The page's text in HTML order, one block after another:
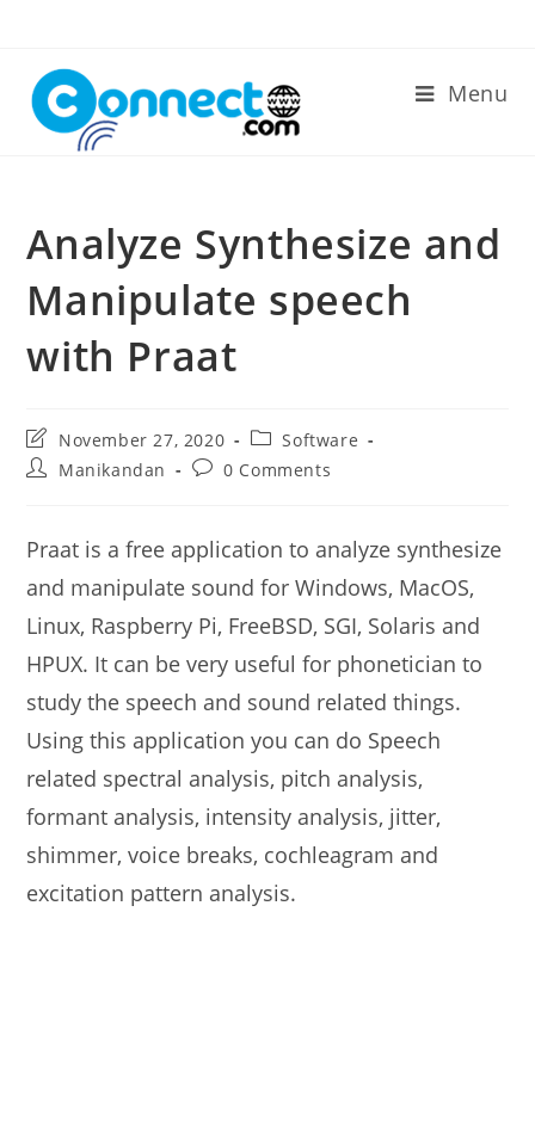
content
Menu
Analyze Synthesize and
Manipulate speech
with Praat
Post
last
modified:
November 27, 2020
Post
category:
Software
PostManikandan
Post0 Comments
Praat is a free application to analyze synthesize
and manipulate sound for Windows, MacOS,
Linux, Raspberry Pi, FreeBSD, SGI, Solaris and
HPUX. It can be very useful for phonetician to
study the speech and sound related things.
Using this application you can do Speech
related spectral analysis, pitch analysis,
formant analysis, intensity analysis, jitter,
shimmer, voice breaks, cochleagram and
excitation pattern analysis.